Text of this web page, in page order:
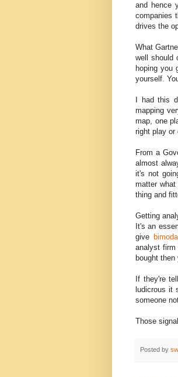
and hence
companies
drives the
What
well should
hoping you
yourself.
I had this
mapping
map, one
right play or
From a
almost
it's not
matter
thing and
Getting
It's an
give
analyst firm
bought
If they're
ludicrous it
someone
Those
Posted by